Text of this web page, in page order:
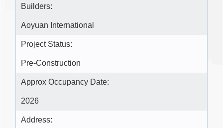
Builders:
Aoyuan International
Project Status:
Pre-Construction
Approx Occupancy Date:
2026
Address: